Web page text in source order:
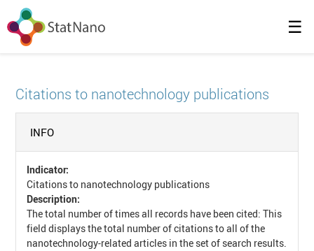
☰
Citations to nanotechnology publications
INFO
Indicator:
Citations to nanotechnology publications
Description:
The total number of times all records have been cited: This
field displays the total number of citations to all of the
nanotechnology-related articles in the set of search results.